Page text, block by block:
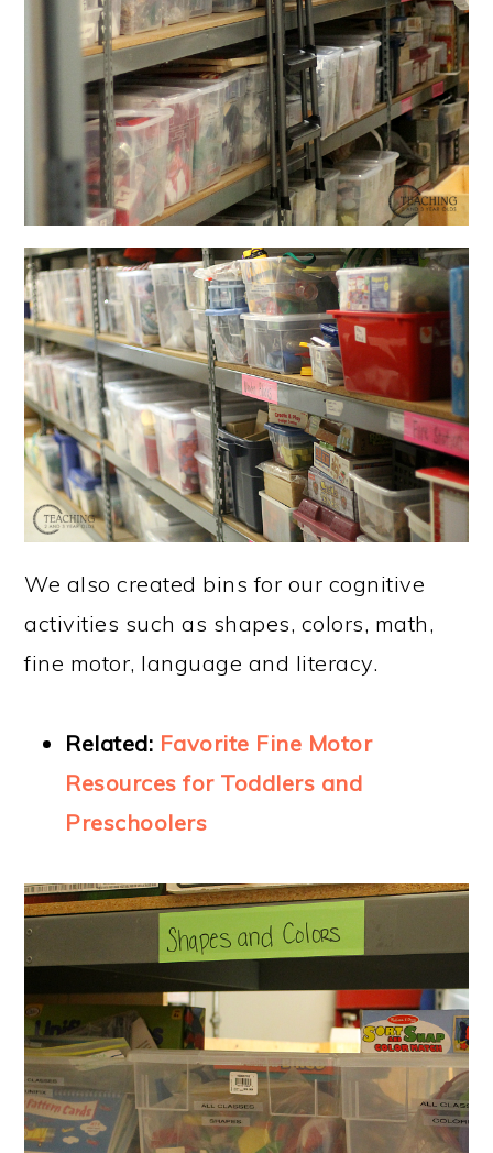
We also created bins for our cognitive
activities such as shapes, colors, math,
fine motor, language and literacy.
Related: Favorite Fine Motor
Resources for Toddlers and
Preschoolers